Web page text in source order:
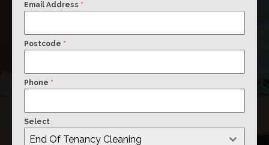
Email Address *
Postcode *
Phone *
Select
End Of Tenancy Cleaning